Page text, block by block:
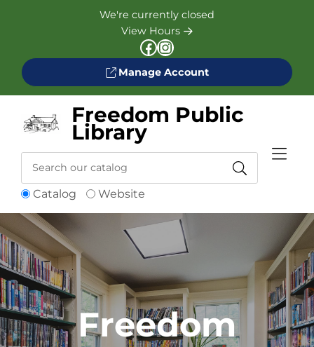
We're currently closed
View Hours
Facebook Instagram
Manage Account
Freedom Public
Library
Catalog Website
Search
Freedom